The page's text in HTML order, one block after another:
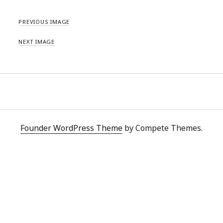
PREVIOUS IMAGE
NEXT IMAGE
Founder WordPress Theme by Compete Themes.